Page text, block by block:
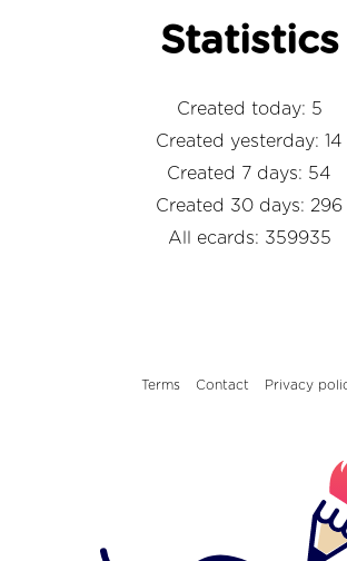
Statistics
Created today: 5
Created yesterday: 14
Created 7 days: 54
Created 30 days: 296
All ecards: 359935
Terms Contact Privacy